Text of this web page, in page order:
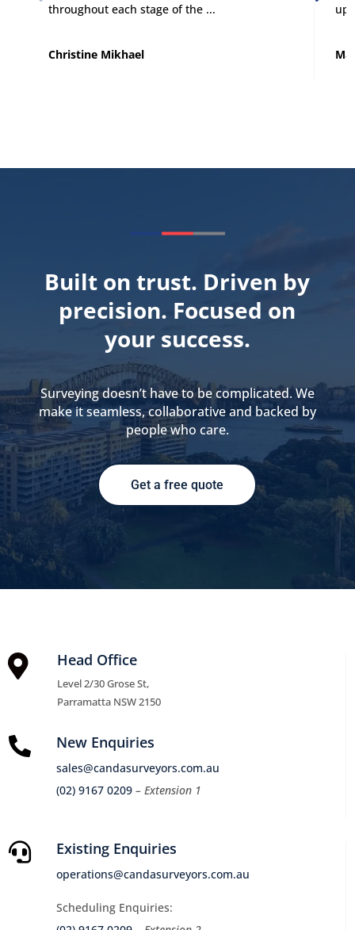
throughout each stage of the ...
Christine Mikhael
up
Built on trust. Driven by
precision. Focused on
your success.
Surveying doesn’t have to be complicated. We
make it seamless, collaborative and backed by
people who care.
Get a free quote
 Head Office
Level 2/30 Grose St,
Parramatta NSW 2150
 New Enquiries
sales@candasurveyors.com.au
(02) 9167 0209 – Extension 1
 Existing Enquiries
operations@candasurveyors.com.au
Scheduling Enquiries: